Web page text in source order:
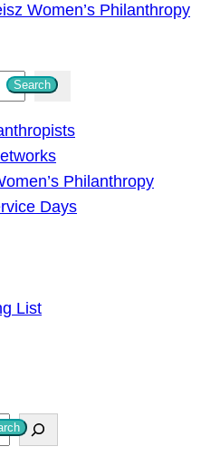
Women’s Philanthropy
Search
Philanthropy
Days
List